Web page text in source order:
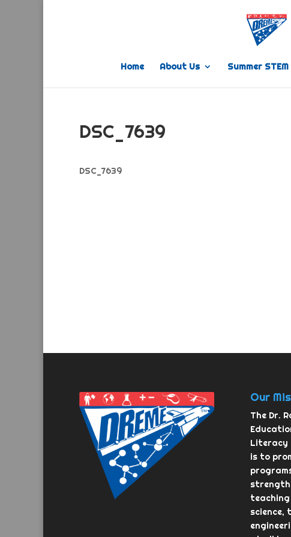
Home About Us Summer
DSC_7639
DSC_7639
Our
The Dr.
Literacy
is to
science,